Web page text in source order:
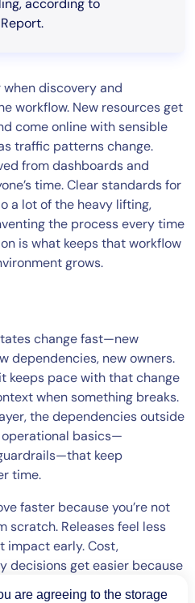
, according to
discovery and
workflow. New resources get
come online with sensible
traffic patterns change.
from dashboards and
time. Clear standards for
a lot of the heavy lifting,
the process every time
is what keeps that workflow
grows.
change fast—new
dependencies, new owners.
keeps pace with that change
when something breaks.
the dependencies outside
basics—
keep
time.
faster because you’re not
scratch. Releases feel less
impact early. Cost,
decisions get easier because
are agreeing to the storage